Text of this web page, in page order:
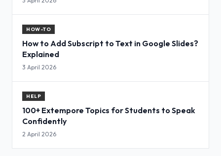
HOW-TO
How to Add Subscript to Text in Google Slides?
Explained
3 April 2026
HELP
100+ Extempore Topics for Students to Speak
Confidently
2 April 2026